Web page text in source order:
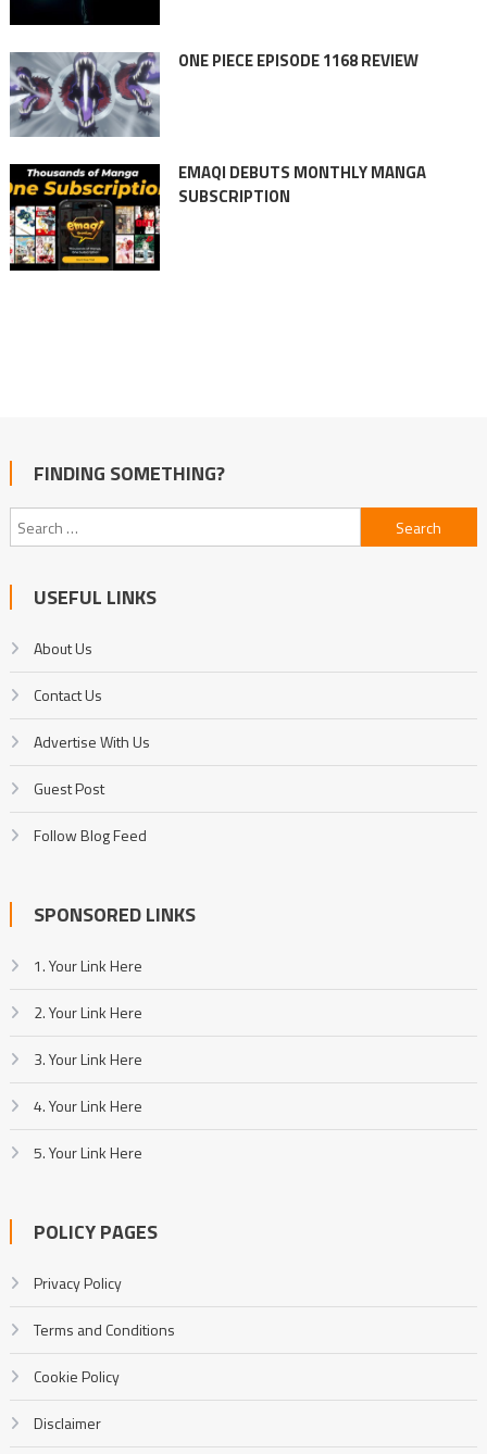
ONE PIECE EPISODE 1168 REVIEW
EMAQI DEBUTS MONTHLY MANGA
SUBSCRIPTION
FINDING SOMETHING?
Search
for:
USEFUL LINKS
About Us
Contact Us
Advertise With Us
Guest Post
Follow Blog Feed
SPONSORED LINKS
1. Your Link Here
2. Your Link Here
3. Your Link Here
4. Your Link Here
5. Your Link Here
POLICY PAGES
Privacy Policy
Terms and Conditions
Cookie Policy
Disclaimer